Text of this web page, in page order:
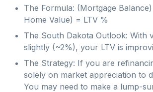
The Formula: (Mortgage
Home Value) = LTV %
The South Dakota Outlook: With
slightly (~2%), your LTV is
The Strategy: If you are
solely on market appreciation to
You may need to make a lump-